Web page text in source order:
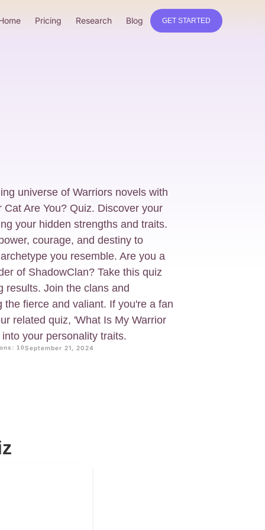
Pricing Research Blog GET STARTED
universe of Warriors novels with
Are You? Quiz. Discover your
your hidden strengths and traits.
courage, and destiny to
you resemble. Are you a
of ShadowClan? Take this quiz
results. Join the clans and
fierce and valiant. If you're a fan
related quiz, 'What Is My Warrior
your personality traits.
10September 21, 2024